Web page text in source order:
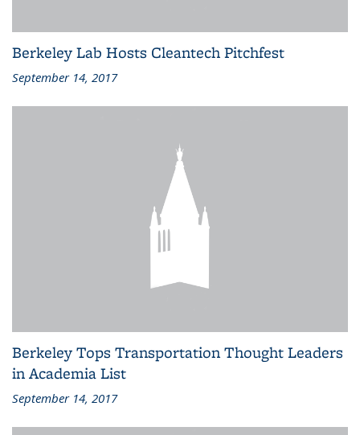
Berkeley Lab Hosts Cleantech Pitchfest
September 14, 2017
Berkeley Tops Transportation Thought Leaders
in Academia List
September 14, 2017